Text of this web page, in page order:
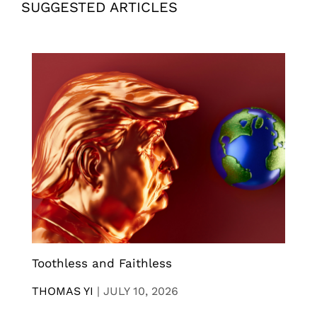
SUGGESTED ARTICLES
Toothless and Faithless
THOMAS YI | JULY 10, 2026